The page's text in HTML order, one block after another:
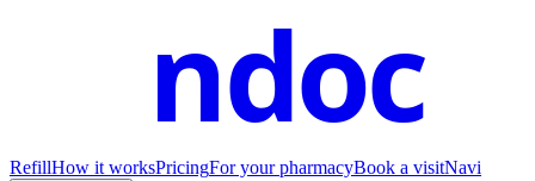
ndoc
RefillHow it worksPricingFor your pharmacyBook a visitNavi